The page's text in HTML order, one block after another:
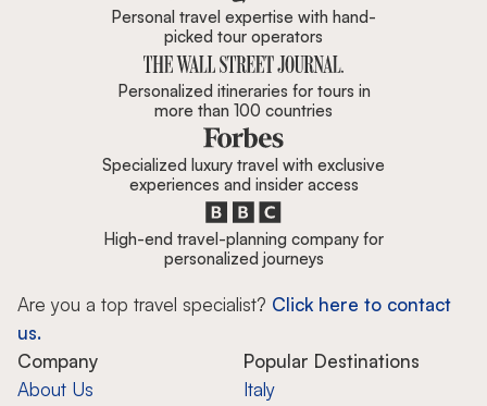
Personal travel expertise with hand-
picked tour operators
Personalized itineraries for tours in
more than 100 countries
Specialized luxury travel with exclusive
experiences and insider access
High-end travel-planning company for
personalized journeys
Are you a top travel specialist? Click here to contact
us.
Company
About Us
Popular Destinations
Italy